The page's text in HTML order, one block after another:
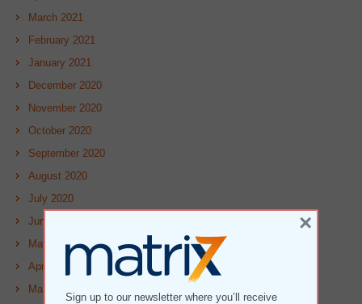
March 2021
February 2021
January 2021
December 2020
November 2020
October 2020
September 2020
August 2020
July 2020
June 2020
May 2020
April 2020
March 2020
Sign up to our newsletter where you’ll receive
×